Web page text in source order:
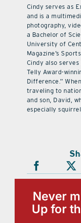
Cindy serves as
and is a
photography,
a Bachelor of
University of
Magazine’s
Cindy also serves
Telly Award-
Difference.”
traveling to
and son, David,
especially
Never
Up for